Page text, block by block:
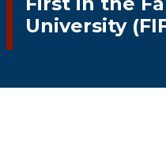
University